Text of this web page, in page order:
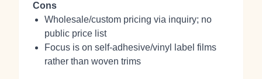
Cons
Wholesale/custom pricing via inquiry; no
public price list
Focus is on self‑adhesive/vinyl label films
rather than woven trims